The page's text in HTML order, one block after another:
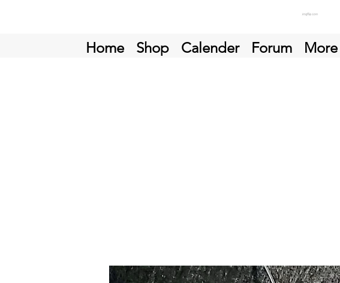
Home Shop Calender Forum More